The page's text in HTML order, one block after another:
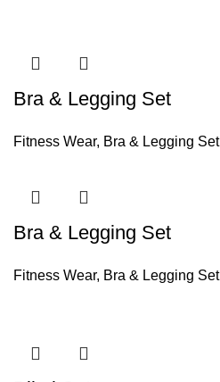
Bra & Legging Set
Fitness Wear, Bra & Legging Set
Bra & Legging Set
Fitness Wear, Bra & Legging Set